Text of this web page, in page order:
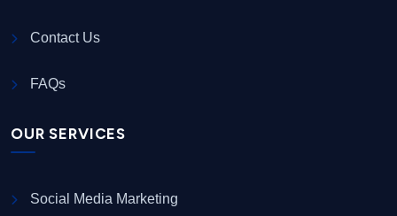
Contact Us
FAQs
OUR SERVICES
Social Media Marketing